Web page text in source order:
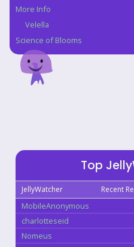
More Info
Velella
Science of Blooms
Top
JellyWatcher Recent
MobileAnonymous
charlotteseid
Nomeus